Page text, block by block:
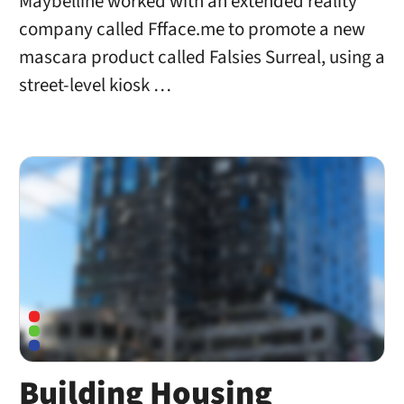
company called Ffface.me to promote a new
mascara product called Falsies Surreal, using a
street-level kiosk …
Building Housing